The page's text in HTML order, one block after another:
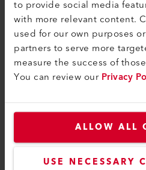
to provide social media
with more relevant content.
used for our own purposes
partners to serve more
measure the success of
You can review ourPrivacy
ALLOW ALL
USE NECESSARY
LE 10000 DF
The electric, double-flange
10000 DF is ideally suited
into air-duct systems. The